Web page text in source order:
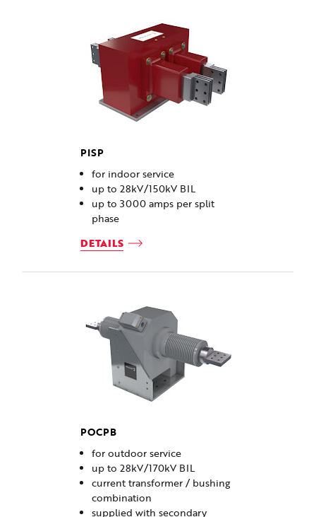
PISP
for indoor service
up to 28kV/150kV BIL
up to 3000 amps per split
phase
DETAILS
POCPB
for outdoor service
up to 28kV/170kV BIL
current transformer / bushing
combination
supplied with secondary